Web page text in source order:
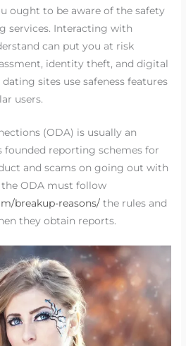
ought to be aware of the safety
services. Interacting with
can put you at risk
identity theft, and digital
sites use safeness features
users.
(ODA) is usually an
founded reporting schemes for
and scams on going out with
ODA must follow
breakup-reasons/ the rules and
they obtain reports.